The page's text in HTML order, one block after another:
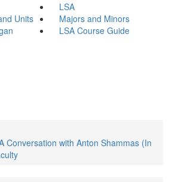
LSA
Units
Majors and Minors
LSA Course Guide
Conversation with Anton Shammas (In